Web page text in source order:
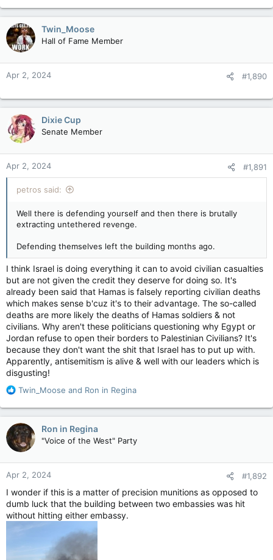
a
c
t
i
o
n
s
Twin_Moose
Hall of Fame Member
Apr 2, 2024 #1,890
Dixie Cup
Senate Member
Apr 2, 2024 #1,891
petros said:
Well there is defending yourself and then there is brutally
extracting untethered revenge.
Defending themselves left the building months ago.
I think Israel is doing everything it can to avoid civilian casualties
but are not given the credit they deserve for doing so. It's
already been said that Hamas is falsely reporting civilian deaths
which makes sense b'cuz it's to their advantage. The so-called
deaths are more likely the deaths of Hamas soldiers & not
civilians. Why aren't these politicians questioning why Egypt or
Jordan refuse to open their borders to Palestinian Civilians? It's
because they don't want the shit that Israel has to put up with.
Apparently, antisemitism is alive & well with our leaders which is
disgusting!
R
a
c
t
i
o
n
s
Twin_Moose and Ron in Regina
Ron in Regina
"Voice of the West" Party
Apr 2, 2024 #1,892
I wonder if this is a matter of precision munitions as opposed to
dumb luck that the building between two embassies was hit
without hitting either embassy.